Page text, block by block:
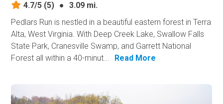
4.7/5 (5) ●
3.09 mi.
Pedlars Run is nestled in a beautiful eastern forest in Terra
Alta, West Virginia. With Deep Creek Lake, Swallow Falls
State Park, Cranesville Swamp, and Garrett National
Forest all within a 40-minut...
Read More